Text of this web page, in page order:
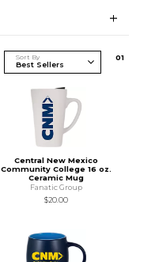
Sort By 01
Central New Mexico
Community College 16 oz.
Ceramic Mug
Fanatic Group
$20.00